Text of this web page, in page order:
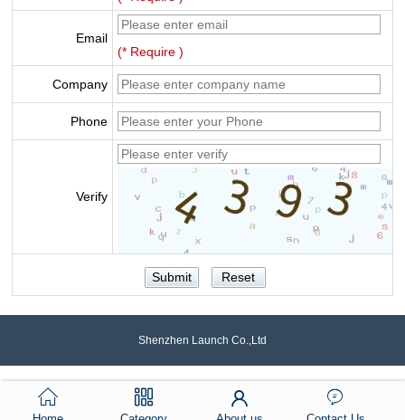
Email
(* Require )
Company
Phone
Verify
Shenzhen Launch Co.,Ltd